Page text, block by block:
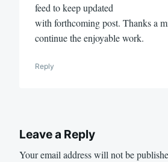
feed to keep updated
with forthcoming post. Thanks a
continue the enjoyable work.
Reply
Leave a Reply
Your email address will not be